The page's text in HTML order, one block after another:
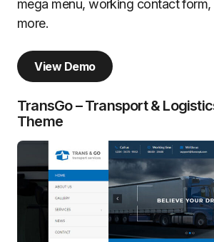
mega menu, working contact form,
more.
View Demo
TransGo – Transport &
Theme